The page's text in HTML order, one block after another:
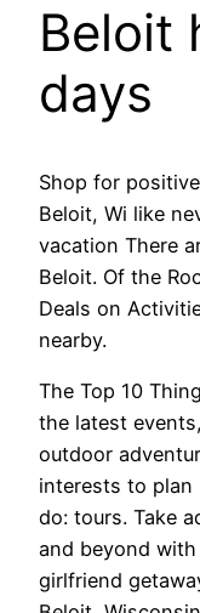
Beloit
days
Shop for
Beloit, Wi like
vacation There
Beloit. Of the
Deals on
nearby.
The Top 10
the latest
outdoor
interests to
do: tours. Take
and beyond
girlfriend